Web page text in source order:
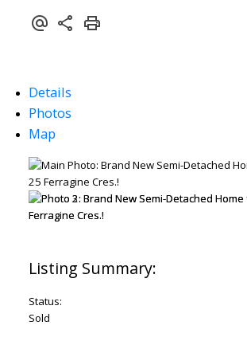
Details
Photos
Map
Status:
Sold